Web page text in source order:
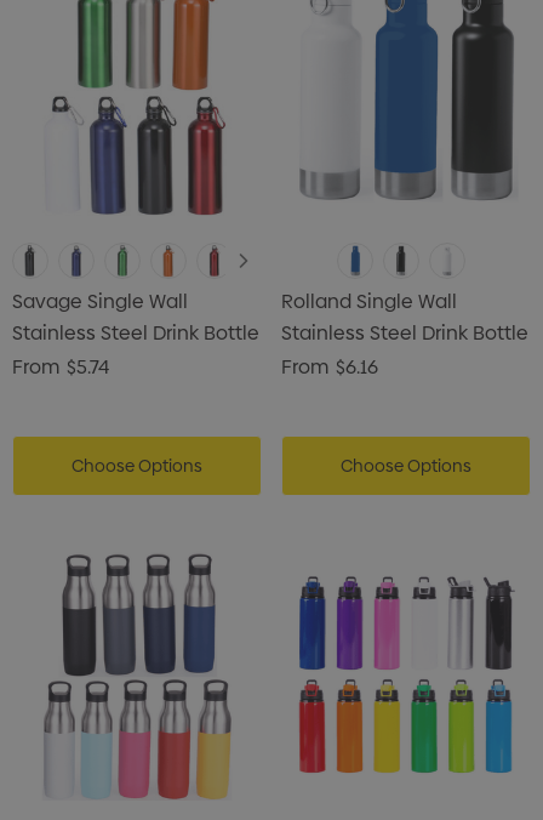
Cotton Cap
Zutamo Pencil Case
Details
Savage Single Wall
Stainless Steel Drink Bottle
From $5.74
Choose Options
Rolland Single Wall
Stainless Steel Drink Bottle
From $6.16
Choose Options